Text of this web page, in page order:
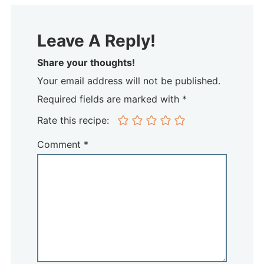
Leave A Reply!
Share your thoughts!
Your email address will not be published.
Required fields are marked with *
Rate this recipe:
Comment *